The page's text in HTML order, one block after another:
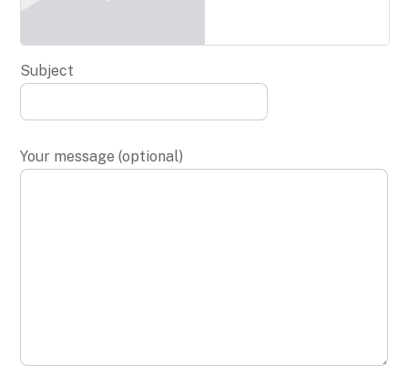
Subject
Your message (optional)